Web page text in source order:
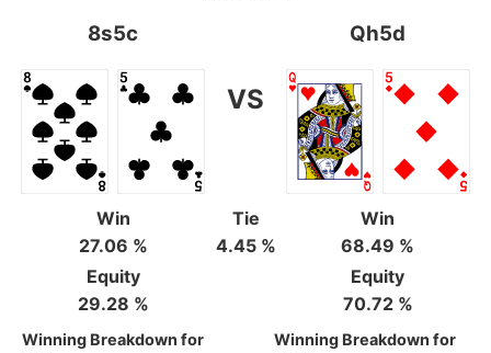
8s5c
VS
Qh5d
Win
27.06 %
Tie
4.45 %
Win
68.49 %
Equity
29.28 %
Equity
70.72 %
Winning Breakdown for
Winning Breakdown for